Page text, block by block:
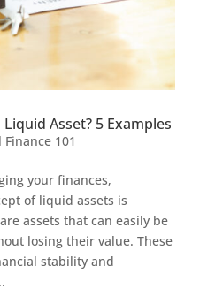
Asset? 5 Examples
Finance 101
your finances,
of liquid assets is
assets that can easily be
losing their value. These
stability and